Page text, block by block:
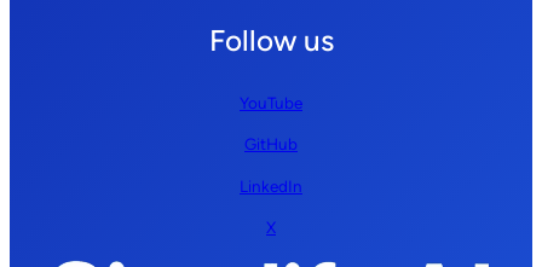
Follow us
YouTube
GitHub
LinkedIn
X